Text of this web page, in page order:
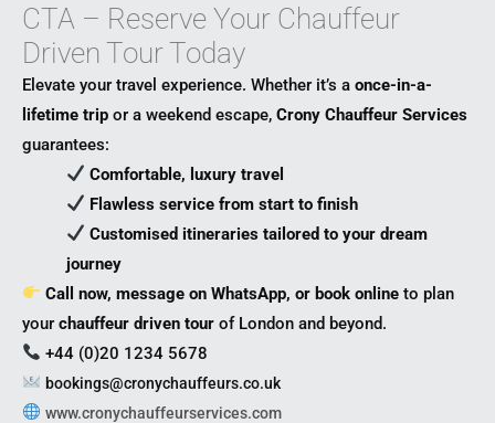
CTA – Reserve Your Chauffeur
Driven Tour Today
Elevate your travel experience. Whether it’s a once-in-a-
lifetime trip or a weekend escape, Crony Chauffeur Services
guarantees:
Comfortable, luxury travel
Flawless service from start to finish
Customised itineraries tailored to your dream
journey
Call now, message on WhatsApp, or book online to plan
your chauffeur driven tour of London and beyond.
+44 (0)20 1234 5678
bookings@cronychauffeurs.co.uk
www.cronychauffeurservices.com